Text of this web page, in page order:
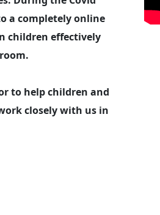
a completely online
children effectively
to help children and
closely with us in